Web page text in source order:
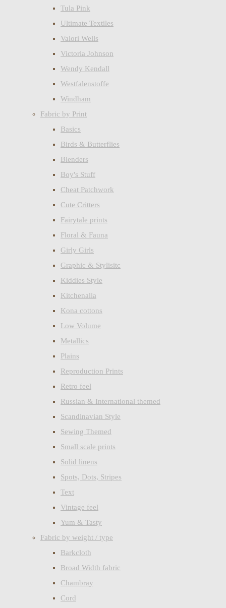
Tula Pink
Ultimate Textiles
Valori Wells
Victoria Johnson
Wendy Kendall
Westfalenstoffe
Windham
Fabric by Print
Basics
Birds & Butterflies
Blenders
Boy's Stuff
Cheat Patchwork
Cute Critters
Fairytale prints
Floral & Fauna
Girly Girls
Graphic & Stylisitc
Kiddies Style
Kitchenalia
Kona cottons
Low Volume
Metallics
Plains
Reproduction Prints
Retro feel
Russian & International themed
Scandinavian Style
Sewing Themed
Small scale prints
Solid linens
Spots, Dots, Stripes
Text
Vintage feel
Yum & Tasty
Fabric by weight / type
Barkcloth
Broad Width fabric
Chambray
Cord